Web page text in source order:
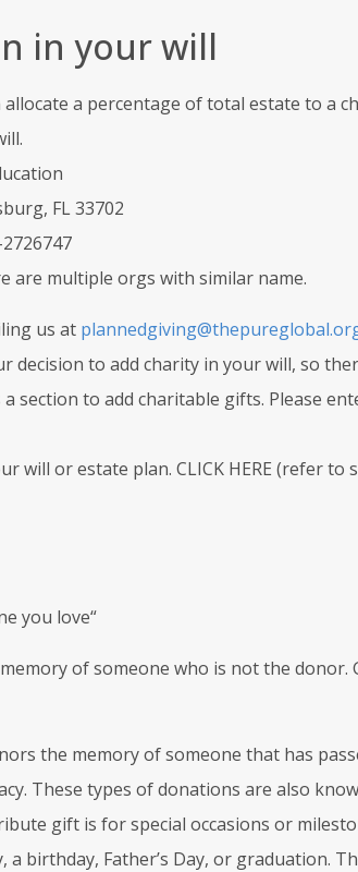
in your will
a percentage of total estate to a
FL 33702
are multiple orgs with similar name.
us at
to add charity in your will, so
a section to add charitable gifts. Please
will or estate plan. CLICK HERE (refer to
you love“
of someone who is not the donor.
the memory of someone that has
These types of donations are also
gift is for special occasions or
a birthday, Father’s Day, or graduation.